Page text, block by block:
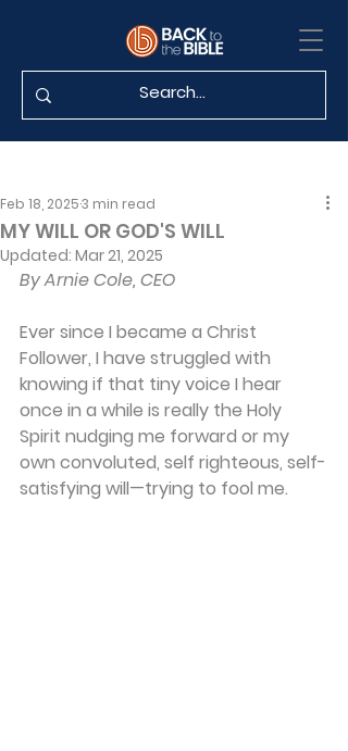
MY WILL OR GOD'S WILL
Feb 18, 20253 min read
Updated: Mar 21, 2025
By Arnie Cole, CEO
Ever since I became a Christ
Follower, I have struggled with
knowing if that tiny voice I hear
once in a while is really the Holy
Spirit nudging me forward or my
own convoluted, self righteous, self-
satisfying will—trying to fool me.